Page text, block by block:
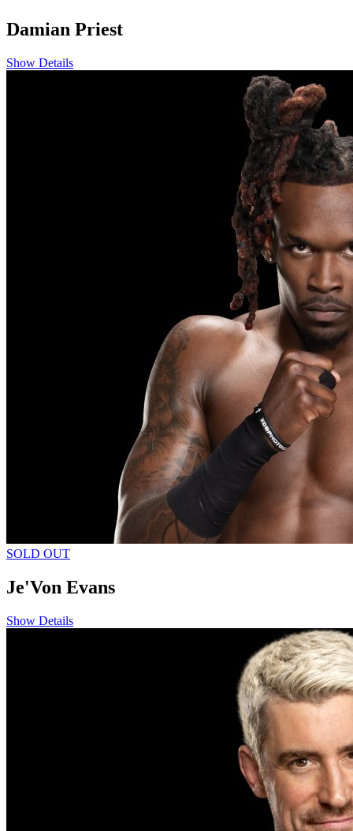
Damian Priest
Show Details
SOLD OUT
Je'Von Evans
Show Details